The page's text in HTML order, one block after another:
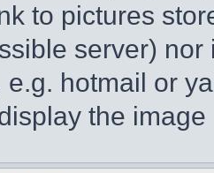
to pictures
server)
e.g. hotmail or
the